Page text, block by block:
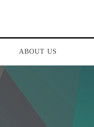
ABOUT US